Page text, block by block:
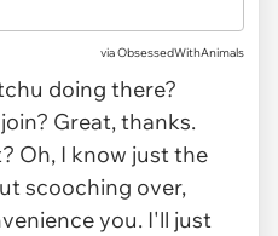
viaObsessedWithAnimals
doing there?
Great, thanks.
Oh, I know just the
scooching over,
you. I'll just